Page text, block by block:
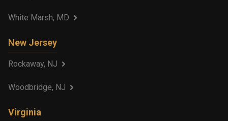
White Marsh, MD
New Jersey
Rockaway, NJ
Woodbridge, NJ
Virginia